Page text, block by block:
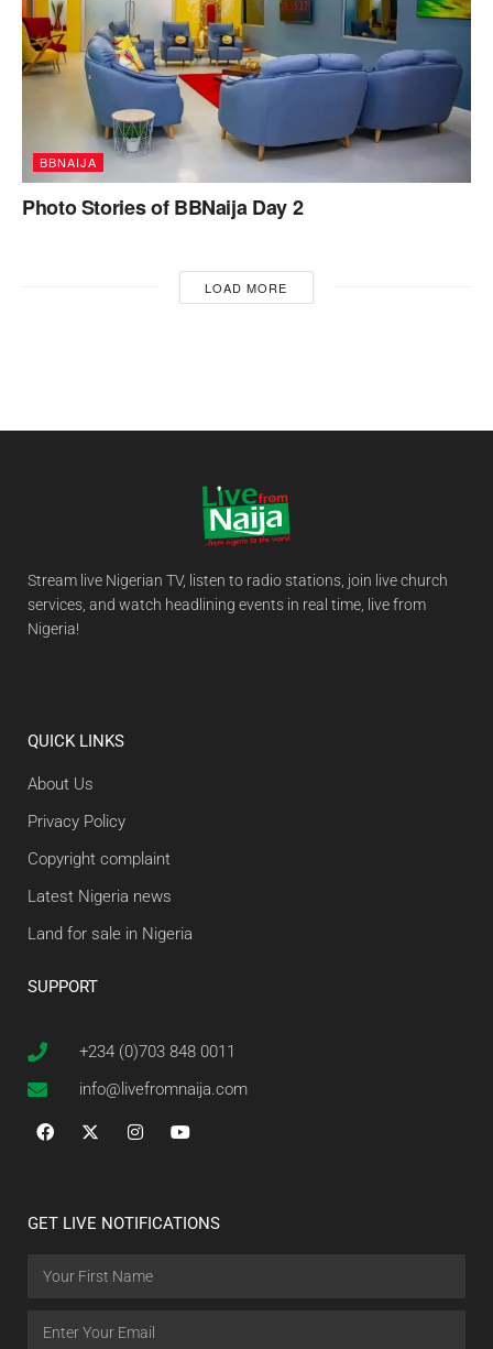
BBNAIJA
Photo Stories of BBNaija Day 2
LOAD MORE
Stream live Nigerian TV, listen to radio stations, join live church
services, and watch headlining events in real time, live from
Nigeria!
QUICK LINKS
About Us
Privacy Policy
Copyright complaint
Latest Nigeria news
Land for sale in Nigeria
SUPPORT
+234 (0)703 848 0011
info@livefromnaija.com
GET LIVE NOTIFICATIONS